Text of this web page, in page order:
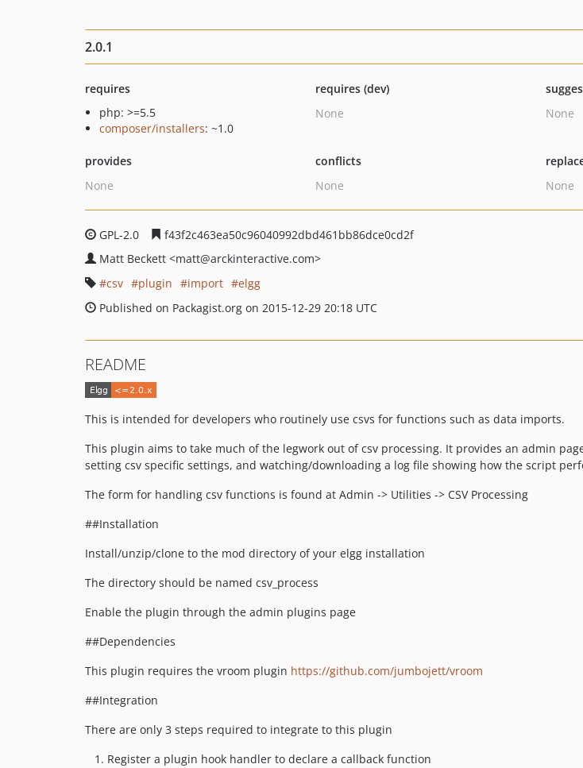
2.0.1
requires
php: >=5.5
composer/installers: ~1.0
requires (dev)
None
None
provides
None
conflicts
None
None
GPL-2.0
f43f2c463ea50c96040992dbd461bb86dce0cd2f
Matt Beckett <matt@arckinteractive.com>
csv
plugin import
elgg
Published on Packagist.org on 2015-12-29 20:18 UTC
README
This is intended for developers who routinely use csvs for functions such as data imports.
This plugin aims to take much of the legwork out of csv processing. It provides an admin
setting csv specific settings, and watching/downloading a log file showing how the script
The form for handling csv functions is found at Admin -> Utilities -> CSV Processing
##Installation
Install/unzip/clone to the mod directory of your elgg installation
The directory should be named csv_process
Enable the plugin through the admin plugins page
##Dependencies
This plugin requires the vroom plugin https://github.com/jumbojett/vroom
##Integration
There are only 3 steps required to integrate to this plugin
Register a plugin hook handler to declare a callback function